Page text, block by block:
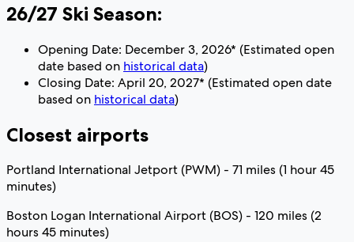
26/27 Ski Season:
Opening Date: December 3, 2026* (Estimated open
date based on historical data)
Closing Date: April 20, 2027* (Estimated open date
based on historical data)
Closest airports
Portland International Jetport (PWM) - 71 miles (1 hour 45
minutes)
Boston Logan International Airport (BOS) - 120 miles (2
hours 45 minutes)